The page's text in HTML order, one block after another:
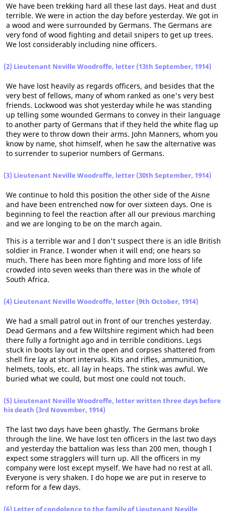
We have been trekking hard all these last days. Heat and dust
terrible. We were in action the day before yesterday. We got in
a wood and were surrounded by Germans. The Germans are
very fond of wood fighting and detail snipers to get up trees.
We lost considerably including nine officers.
(2) Lieutenant Neville Woodroffe, letter (13th September, 1914)
We have lost heavily as regards officers, and besides that the
very best of fellows, many of whom ranked as one's very best
friends. Lockwood was shot yesterday while he was standing
up telling some wounded Germans to convey in their language
to another party of Germans that if they held the white flag up
they were to throw down their arms. John Manners, whom you
know by name, shot himself, when he saw the alternative was
to surrender to superior numbers of Germans.
(3) Lieutenant Neville Woodroffe, letter (30th September, 1914)
We continue to hold this position the other side of the Aisne
and have been entrenched now for over sixteen days. One is
beginning to feel the reaction after all our previous marching
and we are longing to be on the march again.
This is a terrible war and I don't suspect there is an idle British
soldier in France. I wonder when it will end; one hears so
much. There has been more fighting and more loss of life
crowded into seven weeks than there was in the whole of
South Africa.
(4) Lieutenant Neville Woodroffe, letter (9th October, 1914)
We had a small patrol out in front of our trenches yesterday.
Dead Germans and a few Wiltshire regiment which had been
there fully a fortnight ago and in terrible conditions. Legs
stuck in boots lay out in the open and corpses shattered from
shell fire lay at short intervals. Kits and rifles, ammunition,
helmets, tools, etc. all lay in heaps. The stink was awful. We
buried what we could, but most one could not touch.
(5) Lieutenant Neville Woodroffe, letter written three days before
his death (3rd November, 1914)
The last two days have been ghastly. The Germans broke
through the line. We have lost ten officers in the last two days
and yesterday the battalion was less than 200 men, though I
expect some stragglers will turn up. All the officers in my
company were lost except myself. We have had no rest at all.
Everyone is very shaken. I do hope we are put in reserve to
reform for a few days.
(6) Letter of condolence to the family of Lieutenant Neville